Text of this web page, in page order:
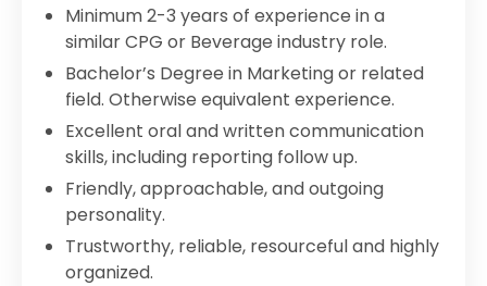
Minimum 2-3 years of experience in a
similar CPG or Beverage industry role.
Bachelor’s Degree in Marketing or related
field. Otherwise equivalent experience.
Excellent oral and written communication
skills, including reporting follow up.
Friendly, approachable, and outgoing
personality.
Trustworthy, reliable, resourceful and highly
organized.